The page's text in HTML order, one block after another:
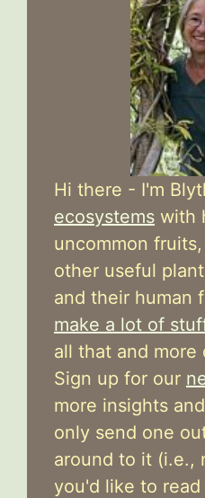
Hi there - I'm
ecosystems with
uncommon
other useful
and their human
make a lot of
all that and more
Sign up for our
more insights
only send one
around to it (i.e.,
you'd like to